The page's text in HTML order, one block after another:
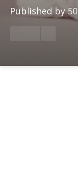
Published by